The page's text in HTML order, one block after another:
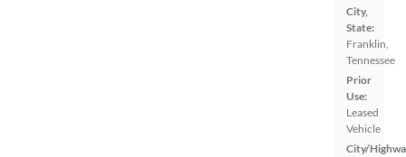
City,
State:
Franklin,
Tennessee
Prior
Use:
Leased
Vehicle
City/